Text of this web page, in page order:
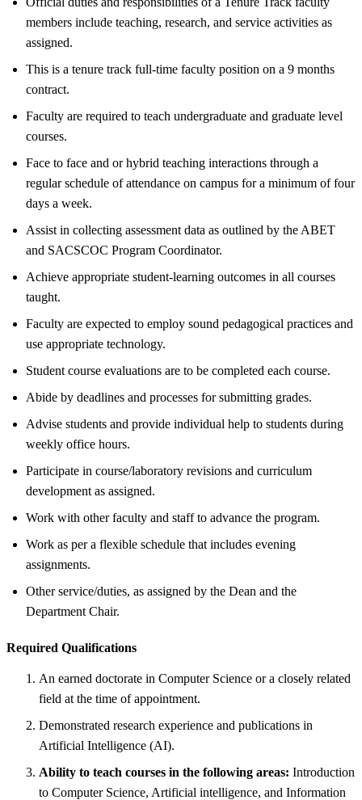
members include teaching, research, and service activities as
assigned.
This is a tenure track full-time faculty position on a 9 months
contract.
Faculty are required to teach undergraduate and graduate level
courses.
Face to face and or hybrid teaching interactions through a
regular schedule of attendance on campus for a minimum of four
days a week.
Assist in collecting assessment data as outlined by the ABET
and SACSCOC Program Coordinator.
Achieve appropriate student-learning outcomes in all courses
taught.
Faculty are expected to employ sound pedagogical practices and
use appropriate technology.
Student course evaluations are to be completed each course.
Abide by deadlines and processes for submitting grades.
Advise students and provide individual help to students during
weekly office hours.
Participate in course/laboratory revisions and curriculum
development as assigned.
Work with other faculty and staff to advance the program.
Work as per a flexible schedule that includes evening
assignments.
Other service/duties, as assigned by the Dean and the
Department Chair.
Required Qualifications
An earned doctorate in Computer Science or a closely related
field at the time of appointment.
Demonstrated research experience and publications in
Artificial Intelligence (AI).
Ability to teach courses in the following areas: Introduction
to Computer Science, Artificial intelligence, and Information